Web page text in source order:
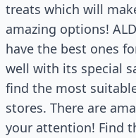
treats which will
amazing options!
have the best ones
well with its special
find the most
stores. There are
your attention! Find